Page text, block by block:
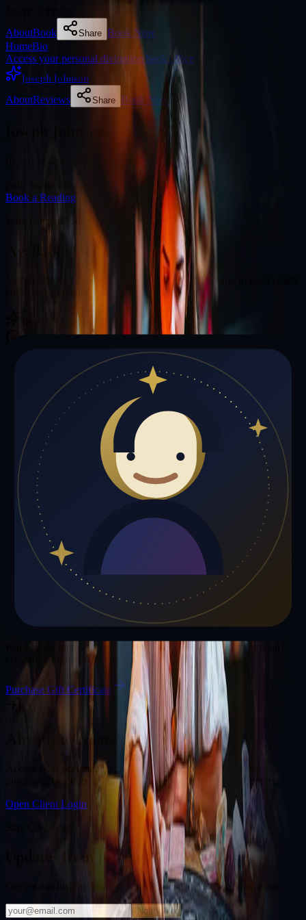
AboutBook Share Book Now
HomeBio
Access your personal divination back office
Joseph Johnson
AboutReviews Share Book Now
Illuminating your path with cosmic wisdom
Book a Reading
Why Clients Book
Available for online readings
Joseph Johnson is an experienced diviner specialising in natal charts
and cosmic guidance.
Illuminating your path with cosmic wisdom
Joseph Johnson is not live right now
Browse media, testimonials, or book a private session below.
My Media Testimonials
My Media
Media highlights will appear here as soon as Joseph Johnson adds
past lives, videos, or articles.
Gift a Reading
Know someone who would love a session with Joseph Johnson
Give the gift of cosmic insight.
Purchase Gift Certificate
Already a Client?
Access your personal divination back office to review past
purchased readings, bookings, deliverables, and session history.
Open Client Login
Updates from Joseph Johnson
Get cosmic insights and exclusive offers delivered to your inbox.
Notify Me